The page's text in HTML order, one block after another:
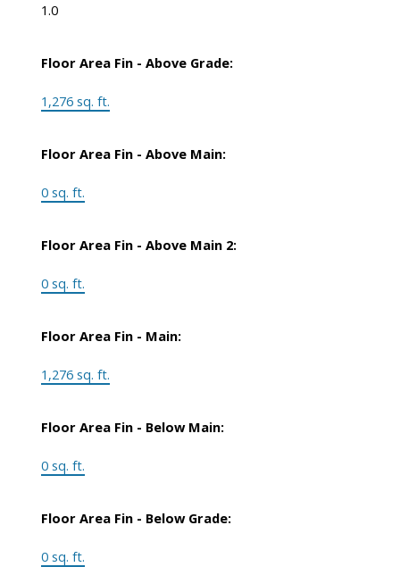
1.0
Floor Area Fin - Above Grade:
1,276 sq. ft.
Floor Area Fin - Above Main:
0 sq. ft.
Floor Area Fin - Above Main 2:
0 sq. ft.
Floor Area Fin - Main:
1,276 sq. ft.
Floor Area Fin - Below Main:
0 sq. ft.
Floor Area Fin - Below Grade:
0 sq. ft.